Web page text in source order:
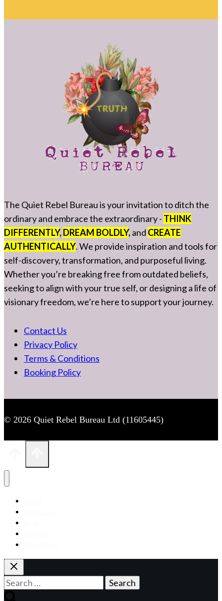
The Quiet Rebel Bureau is your invitation to ditch the
ordinary and embrace the extraordinary - THINK
DIFFERENTLY,DREAM BOLDLY,and CREATE
AUTHENTICALLY. We provide inspiration and tools for
self-discovery, transformation, and purposeful living.
Whether you’re breaking free from outdated beliefs,
seeking to align with your true self, or designing a life of
visionary freedom, we’re here to support your journey.
Contact Us
Privacy Policy
Terms & Conditions
Booking Policy
© 2026 Quiet Rebel Bureau Ltd (11605445)
Search